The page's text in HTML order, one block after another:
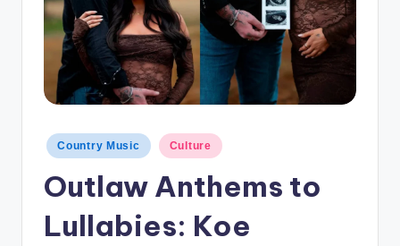
Posted
in
Country Music Culture
Outlaw Anthems to
Lullabies: Koe